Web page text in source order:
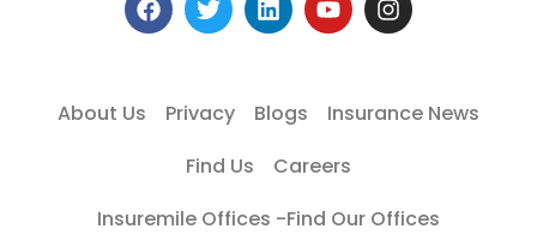
About Us Privacy Blogs
Insurance News
Find Us
Careers
Insuremile Offices -Find Our Offices